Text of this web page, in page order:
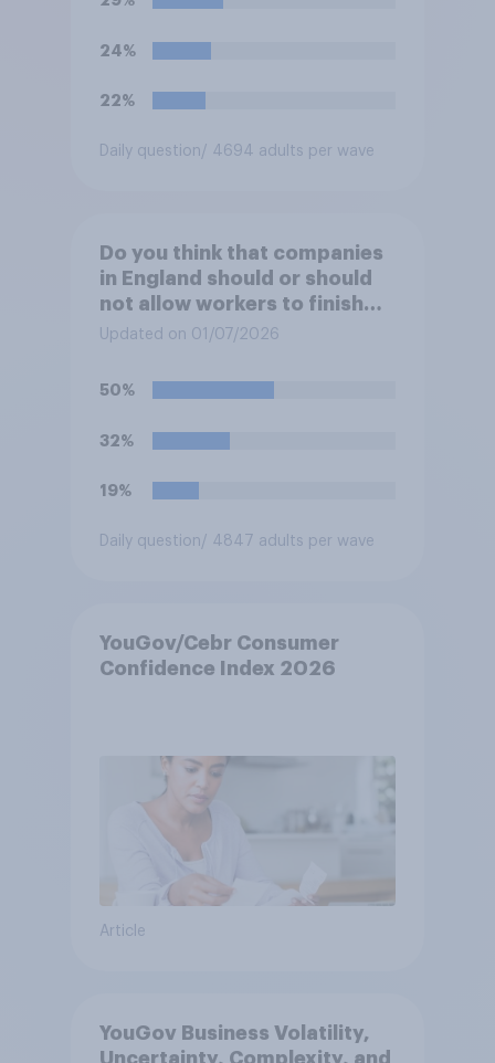
24%
22%
Daily question/ 4694 adults per wave
Do you think that companies
in England should or should
not allow workers to finish
work early if they want to
off in the World Cup?
Updated on 01/07/2026
50%
32%
19%
Daily question/ 4847 adults per wave
YouGov/Cebr Consumer
Confidence Index 2026
Article
YouGov Business Volatility,
Uncertainty, Complexity, and